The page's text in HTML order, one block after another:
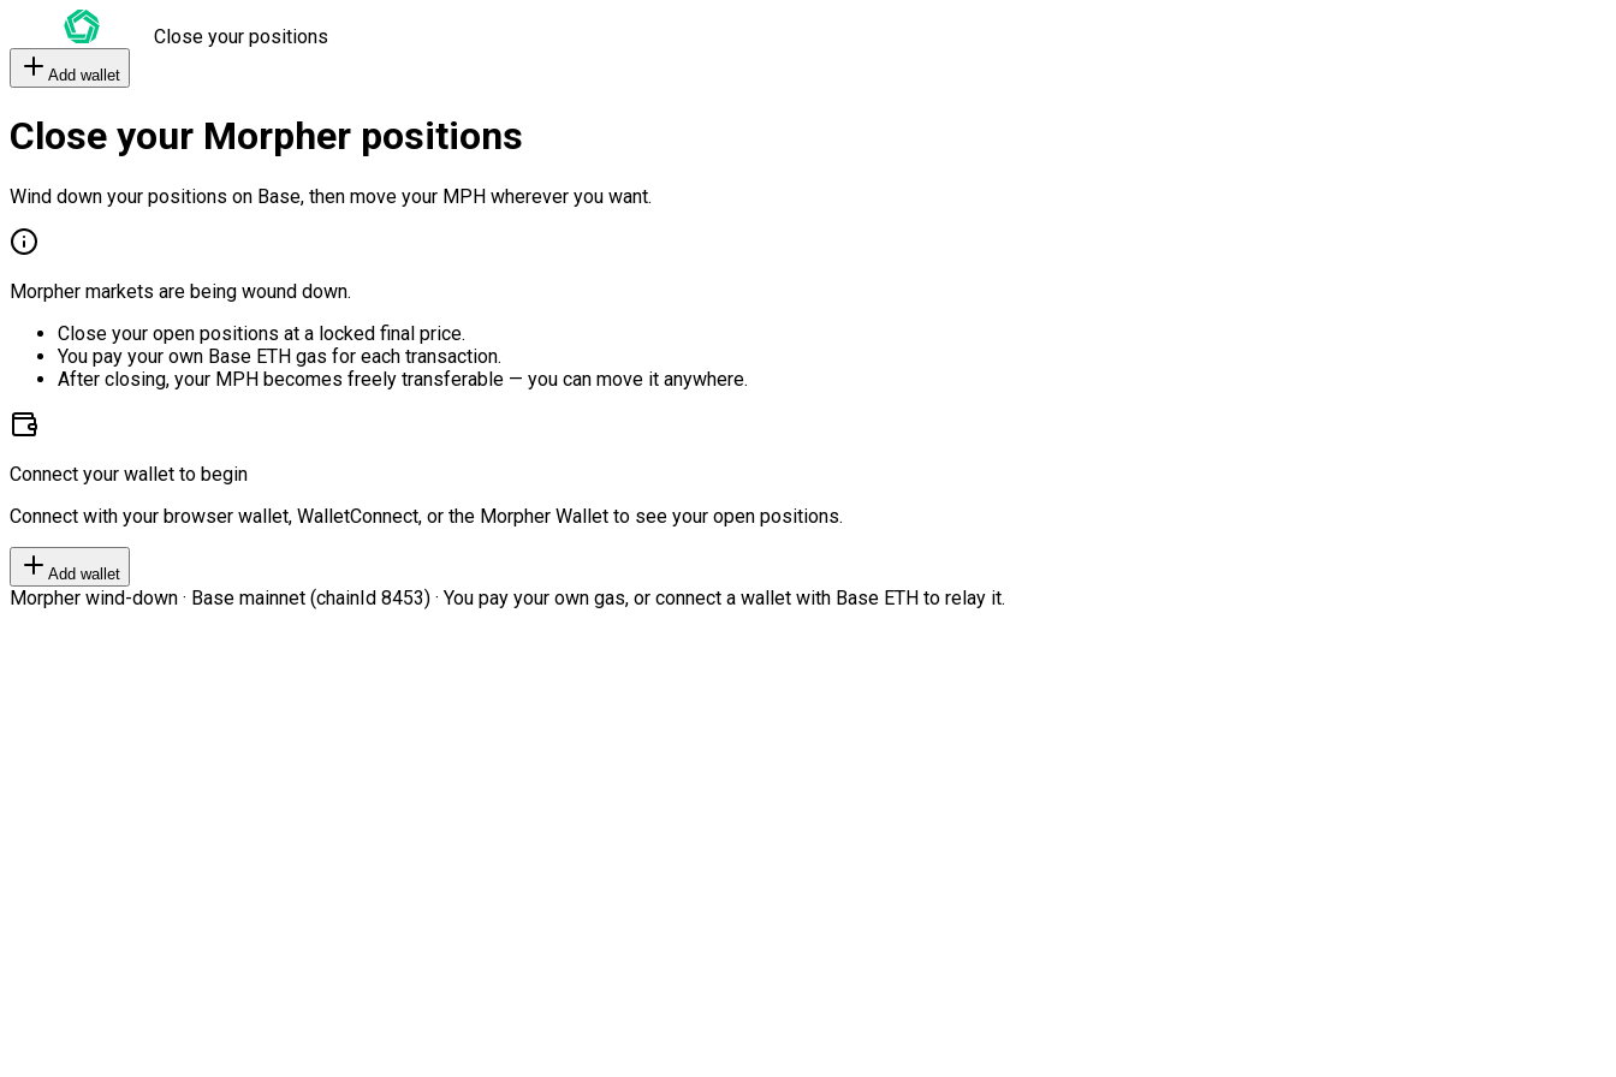
Close your positions
Add wallet
Close your Morpher positions
Wind down your positions on Base, then move your MPH wherever you want.
Morpher markets are being wound down.
Close your open positions at a locked final price.
You pay your own Base ETH gas for each transaction.
After closing, your MPH becomes freely transferable — you can move it anywhere.
Connect your wallet to begin
Connect with your browser wallet, WalletConnect, or the Morpher Wallet to see your open positions.
Add wallet
Morpher wind-down · Base mainnet (chainId 8453) · You pay your own gas, or connect a wallet with Base ETH to relay it.